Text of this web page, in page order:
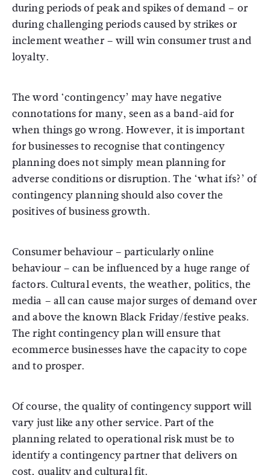
during periods of peak and spikes of demand – or
during challenging periods caused by strikes or
inclement weather – will win consumer trust and
loyalty.
The word ‘contingency’ may have negative
connotations for many, seen as a band-aid for
when things go wrong. However, it is important
for businesses to recognise that contingency
planning does not simply mean planning for
adverse conditions or disruption. The ‘what ifs?’ of
contingency planning should also cover the
positives of business growth.
Consumer behaviour – particularly online
behaviour – can be influenced by a huge range of
factors. Cultural events, the weather, politics, the
media – all can cause major surges of demand over
and above the known Black Friday/festive peaks.
The right contingency plan will ensure that
ecommerce businesses have the capacity to cope
and to prosper.
Of course, the quality of contingency support will
vary just like any other service. Part of the
planning related to operational risk must be to
identify a contingency partner that delivers on
cost, quality and cultural fit.